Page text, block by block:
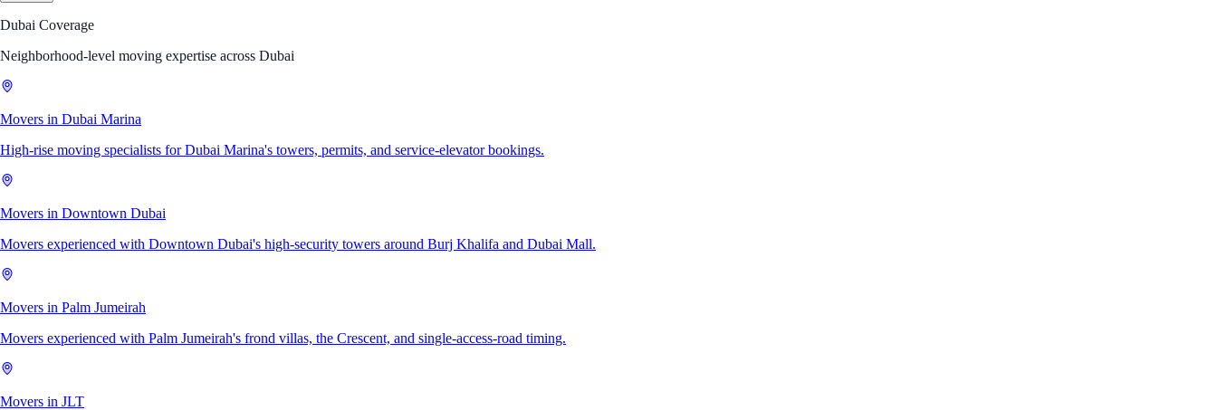
Dubai Coverage
Neighborhood-level moving expertise across Dubai
Movers in Dubai Marina
High-rise moving specialists for Dubai Marina's towers, permits, and service-elevator bookings.
Movers in Downtown Dubai
Movers experienced with Downtown Dubai's high-security towers around Burj Khalifa and Dubai Mall.
Movers in Palm Jumeirah
Movers experienced with Palm Jumeirah's frond villas, the Crescent, and single-access-road timing.
Movers in JLT